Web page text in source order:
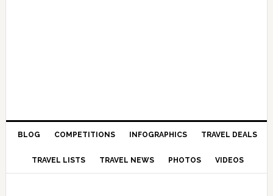
BLOG COMPETITIONS INFOGRAPHICS TRAVEL DEALS
TRAVEL LISTS TRAVEL NEWS PHOTOS VIDEOS